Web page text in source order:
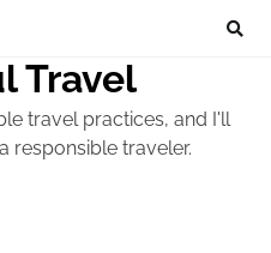
Travel
travel practices, and I'll
responsible traveler.